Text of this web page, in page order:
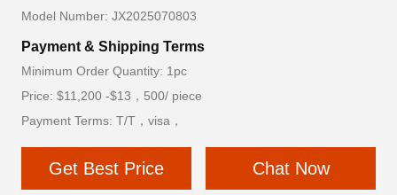
Model Number: JX2025070803
Payment & Shipping Terms
Minimum Order Quantity: 1pc
Price: $11,200 -$13，500/ piece
Payment Terms: T/T，visa，
Get Best Price Chat Now